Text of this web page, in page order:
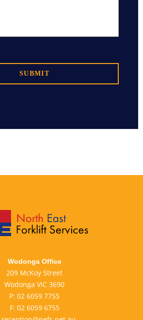
Wodonga Office
209 McKoy Street
Wodonga VIC 3690
P: 02 6059 7755
F: 02 6059 6755